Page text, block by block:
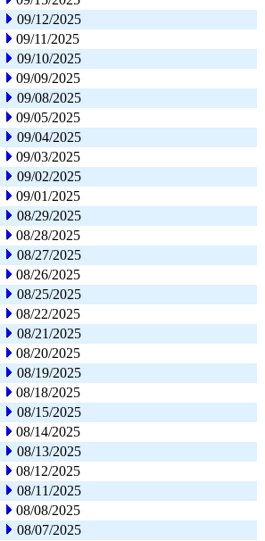
09/12/2025
09/11/2025
09/10/2025
09/09/2025
09/08/2025
09/05/2025
09/04/2025
09/03/2025
09/02/2025
09/01/2025
08/29/2025
08/28/2025
08/27/2025
08/26/2025
08/25/2025
08/22/2025
08/21/2025
08/20/2025
08/19/2025
08/18/2025
08/15/2025
08/14/2025
08/13/2025
08/12/2025
08/11/2025
08/08/2025
08/07/2025